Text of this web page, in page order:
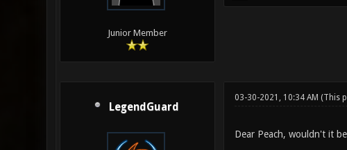
Junior Member
LegendGuard
03-30-2021, 10:34 AM (This
Dear Peach, wouldn't it